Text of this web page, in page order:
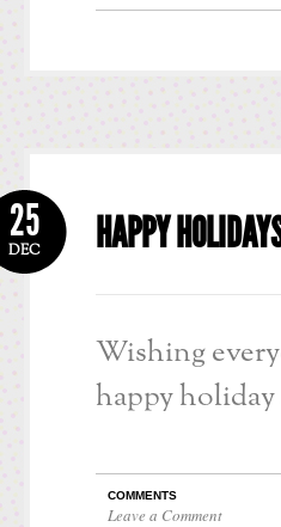
HAPPY
25
DEC
Wishing
happy holiday
COMMENTS
Leave a Comment